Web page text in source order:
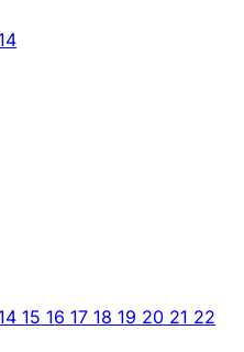
15 16 17 18 19 20 21 22